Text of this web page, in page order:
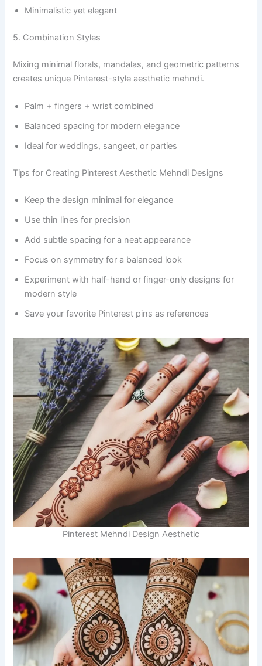
Minimalistic yet elegant
5. Combination Styles
Mixing minimal florals, mandalas, and geometric patterns
creates unique Pinterest-style aesthetic mehndi.
Palm + fingers + wrist combined
Balanced spacing for modern elegance
Ideal for weddings, sangeet, or parties
Tips for Creating Pinterest Aesthetic Mehndi Designs
Keep the design minimal for elegance
Use thin lines for precision
Add subtle spacing for a neat appearance
Focus on symmetry for a balanced look
Experiment with half-hand or finger-only designs for
modern style
Save your favorite Pinterest pins as references
Pinterest Mehndi Design Aesthetic